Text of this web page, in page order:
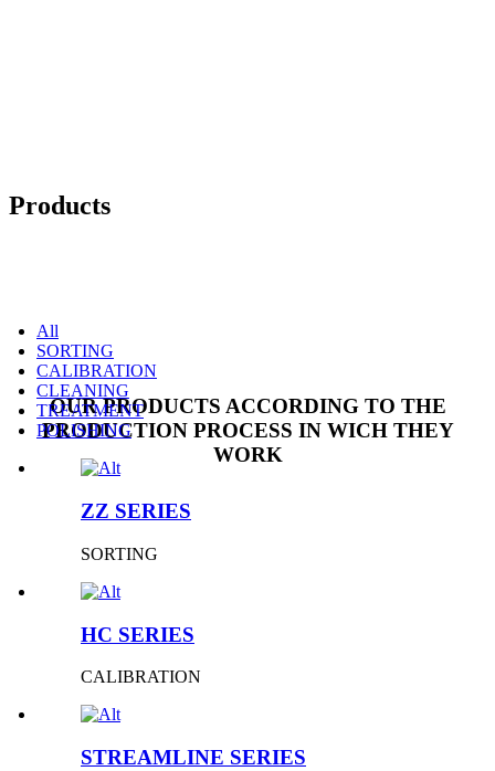
Products
OUR PRODUCTS ACCORDING TO THE
PRODUCTION PROCESS IN WICH THEY
WORK
All
SORTING
CALIBRATION
CLEANING
TREATMENT
POLISHING
ZZ SERIES
SORTING
HC SERIES
CALIBRATION
STREAMLINE SERIES